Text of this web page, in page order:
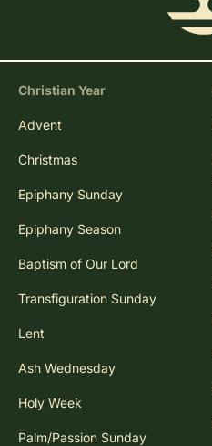
Christian Year
Advent
Christmas
Epiphany Sunday
Epiphany Season
Baptism of Our Lord
Transfiguration Sunday
Lent
Ash Wednesday
Holy Week
Palm/Passion Sunday